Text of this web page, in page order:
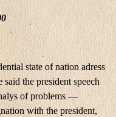
state of nation adress
the president speech
of problems —
with the president,